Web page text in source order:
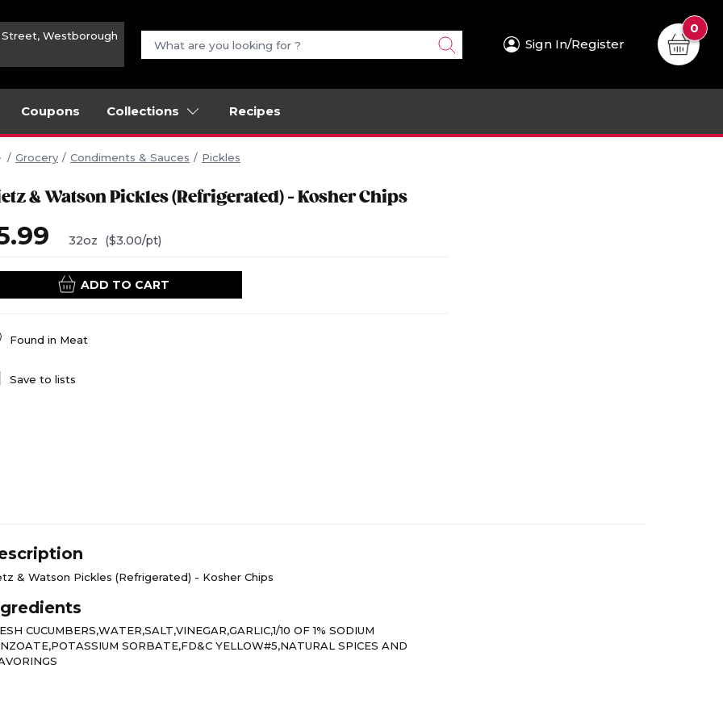
Street, Westborough
Sign In/Register
0
Coupons Collections Recipes
Grocery Condiments & Sauces Pickles
& Watson Pickles (Refrigerated) - Kosher Chips
32oz ($3.00/pt)
ADD TO CART
Found in Meat
Save to lists
& Watson Pickles (Refrigerated) - Kosher Chips
CUCUMBERS,WATER,SALT,VINEGAR,GARLIC,1/10 OF 1% SODIUM
SORBATE,FD&C YELLOW#5,NATURAL SPICES AND